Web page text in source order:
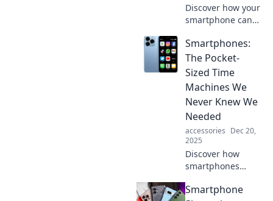
Discover how your
smartphone can
your ultimate
companion! Swipe
right to unlock
must-have apps
for everyday life.
Smartphones:
The Pocket-
Sized Time
Machines We
Never Knew We
Needed
accessories Dec 20,
2025
Discover how
smartphones
ultimate time
Smartphone